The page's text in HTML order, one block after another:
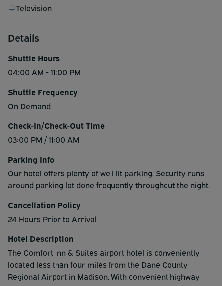
Television
Details
Shuttle Hours
04:00 AM - 11:00 PM
Shuttle Frequency
On Demand
Check-In/Check-Out Time
03:00 PM / 11:00 AM
Parking Info
Our hotel offers plenty of well lit parking. Security runs
around parking lot done frequently throughout the night.
Cancellation Policy
24 Hours Prior to Arrival
Hotel Description
The Comfort Inn & Suites airport hotel is conveniently
located less than four miles from the Dane County
Regional Airport in Madison. With convenient highway